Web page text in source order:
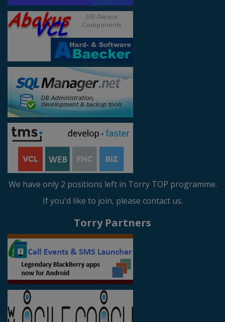
We have only 2 positions left in Torry TOP programme.
If you'd like to join, please contact us.
Torry Partners